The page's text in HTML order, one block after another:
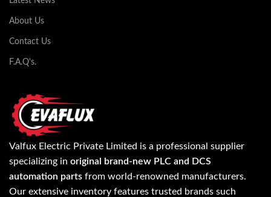
About Us
Contact Us
F.A.Q's.
Valfux Electric Private Limited is a professional supplier
specializing in original brand-new PLC and DCS
automation parts from world-renowned manufacturers.
Our extensive inventory features trusted brands such